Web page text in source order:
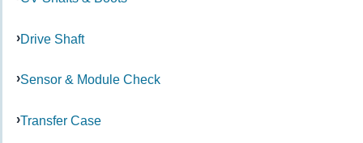
Drive Shaft
Sensor & Module Check
Transfer Case